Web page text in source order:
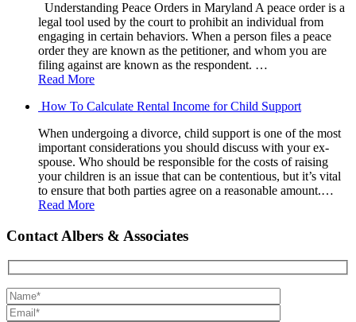
Understanding Peace Orders in Maryland A peace order is a
legal tool used by the court to prohibit an individual from
engaging in certain behaviors. When a person files a peace
order they are known as the petitioner, and whom you are
filing against are known as the respondent. …
Read More
How To Calculate Rental Income for Child Support
When undergoing a divorce, child support is one of the most
important considerations you should discuss with your ex-
spouse. Who should be responsible for the costs of raising
your children is an issue that can be contentious, but it’s vital
to ensure that both parties agree on a reasonable amount.…
Read More
Contact Albers & Associates